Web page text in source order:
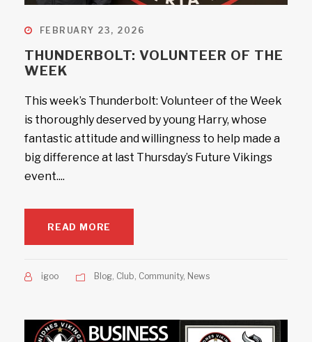
FEBRUARY 23, 2026
THUNDERBOLT: VOLUNTEER OF THE
WEEK
This week’s Thunderbolt: Volunteer of the Week
is thoroughly deserved by young Harry, whose
fantastic attitude and willingness to help made a
big difference at last Thursday’s Future Vikings
event....
READ MORE
igoo Blog, Club, Community, News